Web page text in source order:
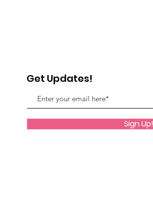
Get Updates!
Sign Up!